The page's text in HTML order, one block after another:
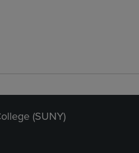
(SUNY)